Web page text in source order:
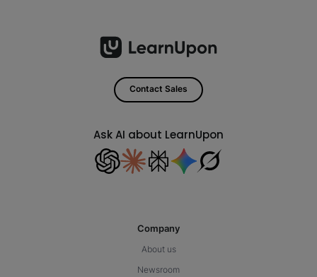
Contact Sales
Ask AI about LearnUpon
Company
About us
Newsroom